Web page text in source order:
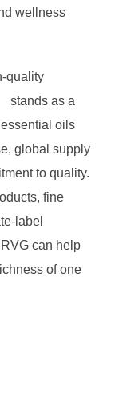
wellness
quality
stands as a
oils
global supply
to quality.
fine
label
can help
of one